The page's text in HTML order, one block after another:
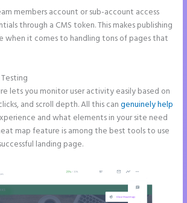
members account or sub-account access
through a CMS token. This makes publishing
when it comes to handling tons of pages that
lets you monitor user activity easily based on
and scroll depth. All this cangenuinely help
and what elements in your site need
map feature is among the best tools to use
landing page.